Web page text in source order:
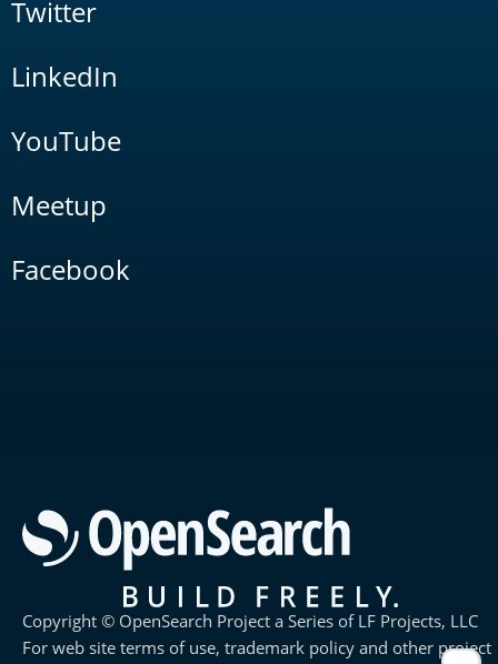
Twitter
LinkedIn
YouTube
Meetup
Facebook
Copyright © OpenSearch Project a Series of LF Projects, LLC
For web site terms of use, trademark policy and other project